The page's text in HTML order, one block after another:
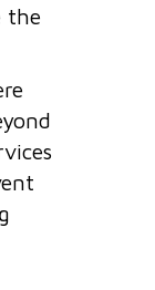
the